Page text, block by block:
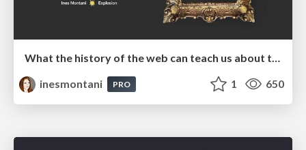
inesmontani
PRO 1 650